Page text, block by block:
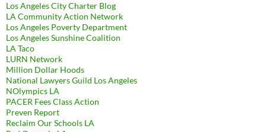
Los Angeles City Charter Blog
LA Community Action Network
Los Angeles Poverty Department
Los Angeles Sunshine Coalition
LA Taco
LURN Network
Million Dollar Hoods
National Lawyers Guild Los Angeles
NOlympics LA
PACER Fees Class Action
Preven Report
Reclaim Our Schools LA